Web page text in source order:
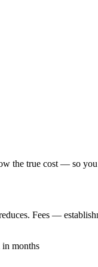
the true cost — so
Fees —
months